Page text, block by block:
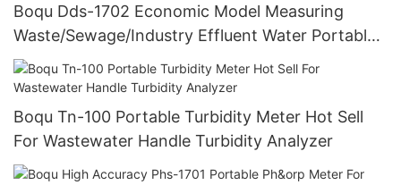
Boqu Dds-1702 Economic Model Measuring
Waste/Sewage/Industry Effluent Water Portable
Conductivity Meter
Boqu Tn-100 Portable Turbidity Meter Hot Sell
For Wastewater Handle Turbidity Analyzer